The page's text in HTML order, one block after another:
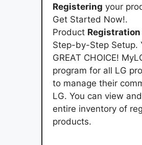
Registering your
Get Started Now!.
Product Registration
Step-by-Step Setup.
GREAT CHOICE!
program for all LG
to manage their
LG. You can view
entire inventory of
products.